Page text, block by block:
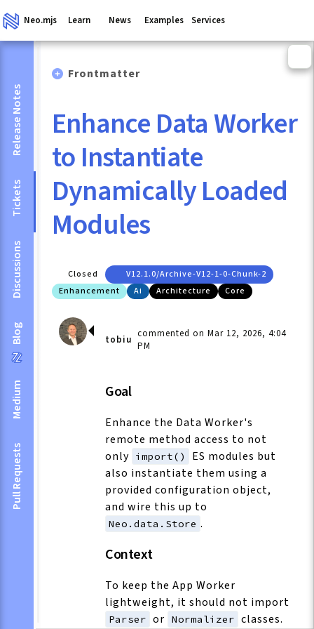
Neo.mjs Learn News Examples Services
Release Notes
Tickets
Discussions
Blog
Medium
Pull Requests
Frontmatter
Enhance Data Worker
to Instantiate
Dynamically Loaded
Modules
Closed
V12.1.0/archive-V12-1-0-Chunk-2
Enhancement
Ai Architecture Core
tobiu commented on Mar 12, 2026, 4:04
PM
Goal
Enhance the Data Worker's
remote method access to not
only import()
ES modules but
also instantiate them using a
provided configuration object,
and wire this up to
Neo.data.Store .
Context
To keep the App Worker
lightweight, it should not import
Parser or Normalizer classes.